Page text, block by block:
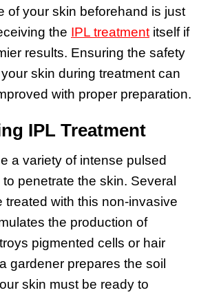
of your skin beforehand is just
the IPL treatment itself if
results. Ensuring the safety
skin during treatment can
with proper preparation.
IPL Treatment
a variety of intense pulsed
penetrate the skin. Several
treated with this non-invasive
the production of
pigmented cells or hair
gardener prepares the soil
skin must be ready to